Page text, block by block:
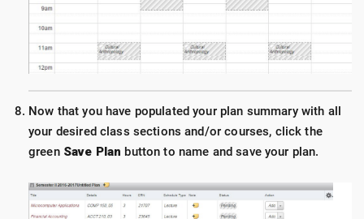
Now that you have populated your plan summary with all
your desired class sections and/or courses, click the
green Save Plan button to name and save your plan.